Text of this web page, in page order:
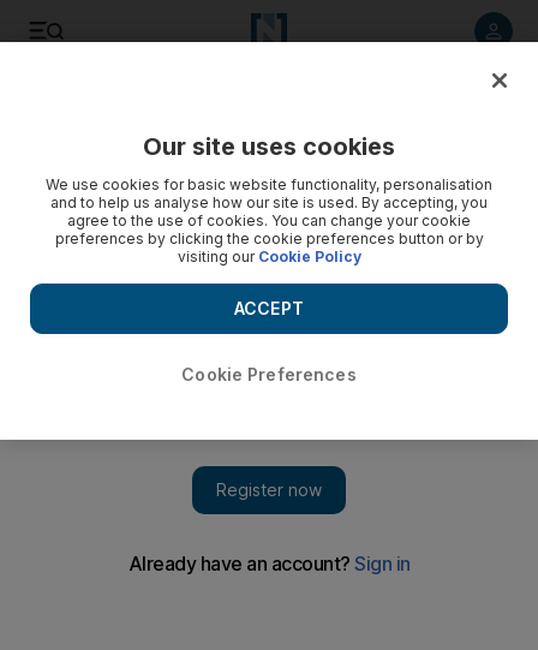
Government will take legal action against sponsors of
beggars
Legal action will be taken against the sponsors of visitors
caught begging, the federal Department of Naturalisation and
Residency said.
Legal action will be taken against the sponsors of visitors caught
Residency said yesterday. "Previously, legal measures were
Our site uses cookies
We use cookies for basic website functionality, personalisation
and to help us analyse how our site is used. By accepting, you
agree to the use of cookies. You can change your cookie
preferences by clicking the cookie preferences button or by
visiting our Cookie Policy
Cookie Preferences
ACCEPT